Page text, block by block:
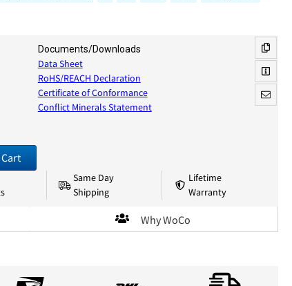
Documents/Downloads
Data Sheet
RoHS/REACH Declaration
Certificate of Conformance
Conflict Minerals Statement
Same Day
Shipping
Lifetime
Warranty
Why WoCo